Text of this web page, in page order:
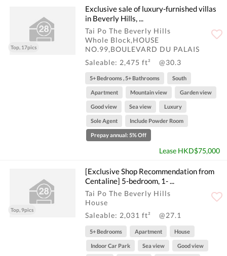
Beauty, Recreational Area in The Beverly Hills. POA School Net is
84, Secondary school district is in Tai Po.
Top, 17pics
Exclusive sale of luxury-furnished villas
in Beverly Hills, ...
Tai Po The Beverly Hills
Whole Block,HOUSE
NO.99,BOULEVARD DU PALAIS
Saleable: 2,475 ft²
@30.3
5+ Bedrooms , 5+ Bathrooms South
Apartment Mountain view Garden view
Good view Sea view Luxury
Sole Agent Include Powder Room
Prepay annual: 5% Off
Lease HKD$75,000
Top, 9pics
[Exclusive Shop Recommendation from
Centaline] 5-bedroom, 1- ...
Tai Po The Beverly Hills
House
Saleable: 2,031 ft²
@27.1
5+ Bedrooms Apartment House
Indoor Car Park Sea view Good view